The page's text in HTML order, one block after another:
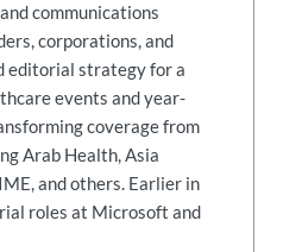
communications
corporations, and
editorial strategy for a
events and year-
coverage from
Arab Health, Asia
and others. Earlier in
roles at Microsoft and